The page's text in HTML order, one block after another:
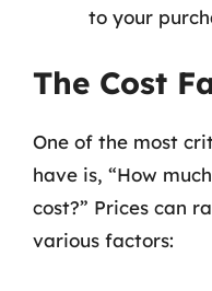
to your
The Cost
One of the most
have is, “How
cost?” Prices can
various factors: